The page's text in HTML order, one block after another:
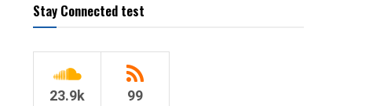
Stay Connected test
23.9k 99